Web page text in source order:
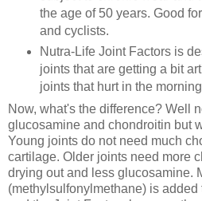
the age of 50 years. Good
and cyclists.
Nutra-Life Joint Factors is
joints that are getting a bit
joints that hurt in the
Now, what's the difference? Well
glucosamine and chondroitin but
Young joints do not need much
cartilage. Older joints need more
drying out and less glucosamine.
(methylsulfonylmethane) is